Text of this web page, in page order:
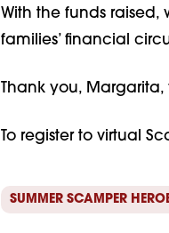
With the funds
families’ financial
Thank you,
To register to virtual
SUMMER SCAMPER